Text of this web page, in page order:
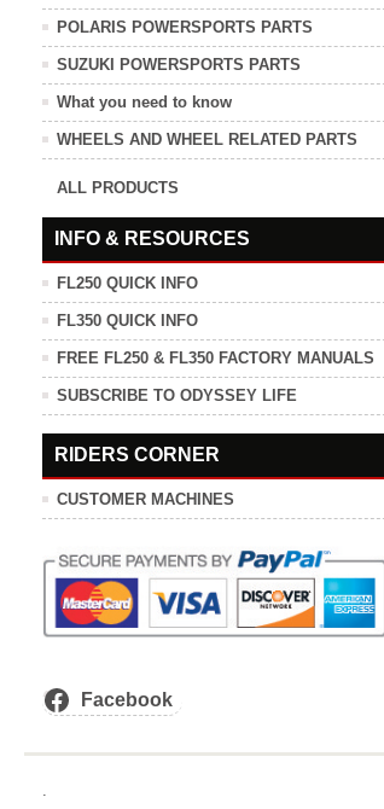
POLARIS POWERSPORTS PARTS
SUZUKI POWERSPORTS PARTS
What you need to know
WHEELS AND WHEEL RELATED PARTS
ALL PRODUCTS
INFO & RESOURCES
FL250 QUICK INFO
FL350 QUICK INFO
FREE FL250 & FL350 FACTORY MANUALS
SUBSCRIBE TO ODYSSEY LIFE
RIDERS CORNER
CUSTOMER MACHINES
Facebook
.